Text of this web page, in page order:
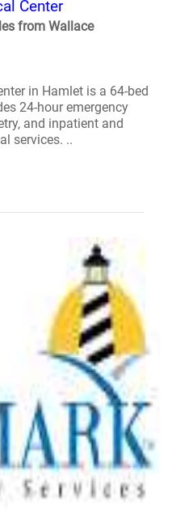
Center
from Wallace
in Hamlet is a 64-bed
24-hour emergency
and inpatient and
services. ..